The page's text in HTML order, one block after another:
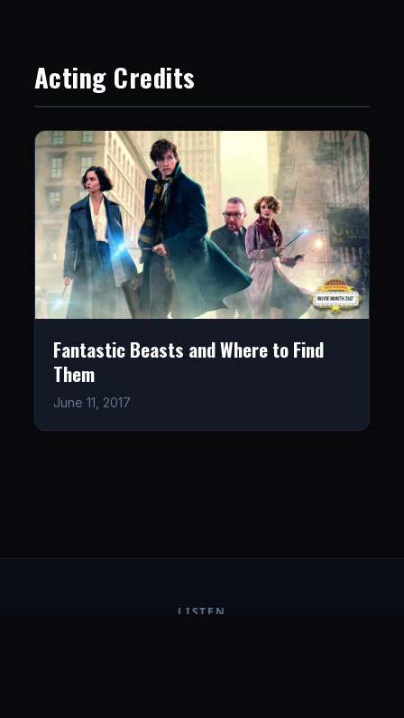
Acting Credits
Fantastic Beasts and Where to Find
Them
June 11, 2017
LISTEN